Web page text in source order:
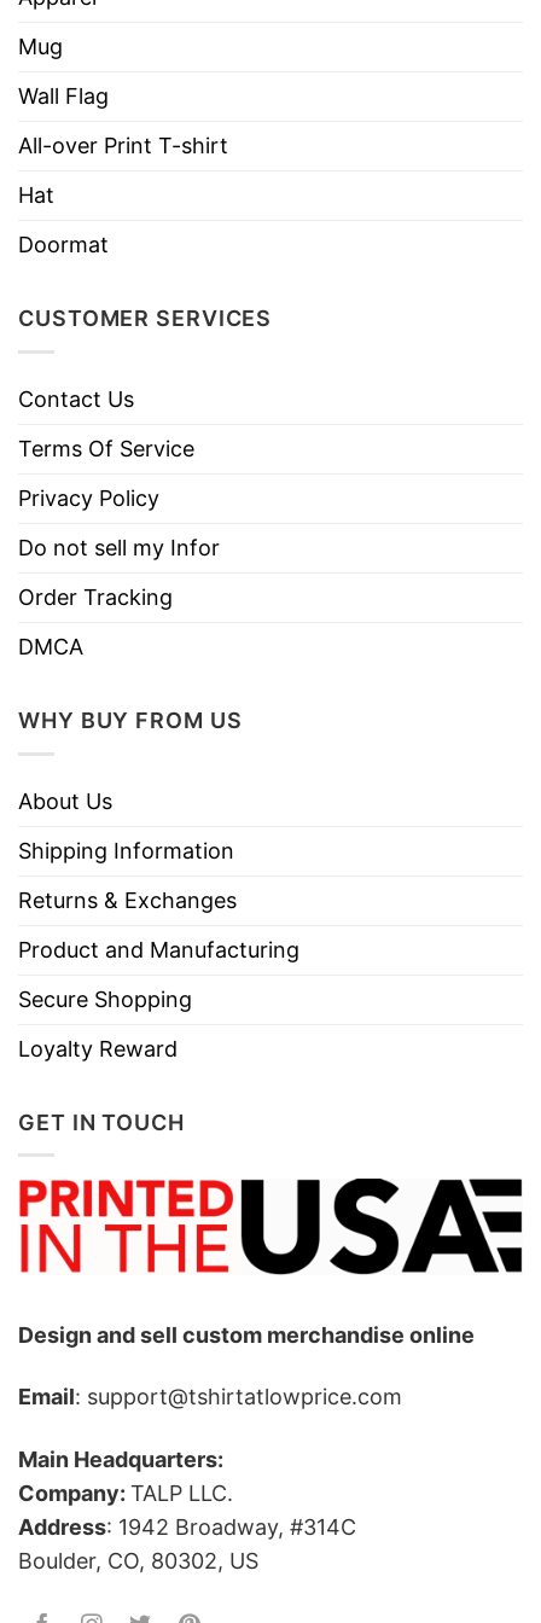
her interests. So, you never go wrong with
Baseball Mom Some People Never Get To Meet
your important woman.
Words Shirt Sale Up To 30%
Mug
Wall Flag
All-over Print T-shirt
Hat
Doormat
CUSTOMER SERVICES
Contact Us
Terms Of Service
Privacy Policy
Do not sell my Infor
Order Tracking
DMCA
WHY BUY FROM US
About Us
Shipping Information
Returns & Exchanges
Product and Manufacturing
Secure Shopping
Loyalty Reward
GET IN TOUCH
Design and sell custom merchandise online
Email: support@tshirtatlowprice.com
Main Headquarters:
Company: TALP LLC.
Address: 1942 Broadway, #314C
Boulder, CO, 80302, US